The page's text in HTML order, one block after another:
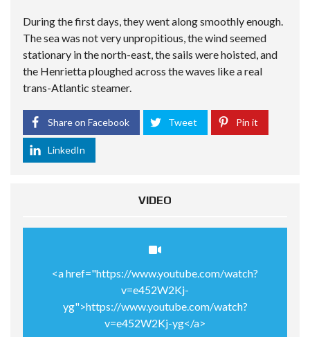
During the first days, they went along smoothly enough.
The sea was not very unpropitious, the wind seemed
stationary in the north-east, the sails were hoisted, and
the Henrietta ploughed across the waves like a real
trans-Atlantic steamer.
Share on Facebook Tweet Pin it
LinkedIn
VIDEO
<a href="https://www.youtube.com/watch?
v=e452W2Kj-
yg">https://www.youtube.com/watch?
v=e452W2Kj-yg</a>